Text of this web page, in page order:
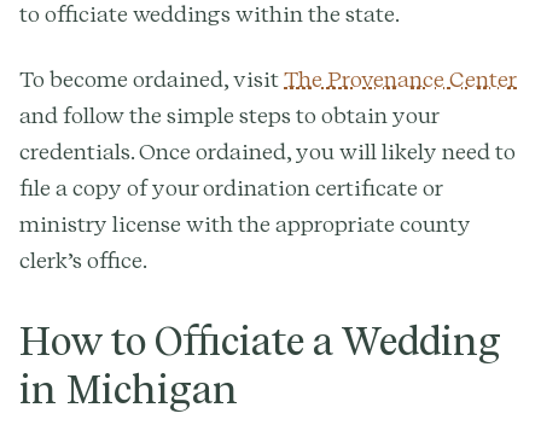
to officiate weddings within the state.
To become ordained, visitThe Provenance Center
and follow the simple steps to obtain your
credentials. Once ordained, you will likely need to
file a copy of your ordination certificate or
ministry license with the appropriate county
clerk’s office.
How to Officiate a Wedding
in Michigan